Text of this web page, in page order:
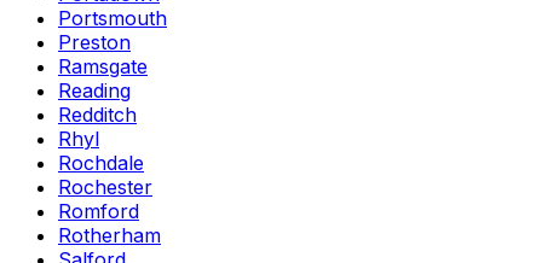
Portsmouth
Preston
Ramsgate
Reading
Redditch
Rhyl
Rochdale
Rochester
Romford
Rotherham